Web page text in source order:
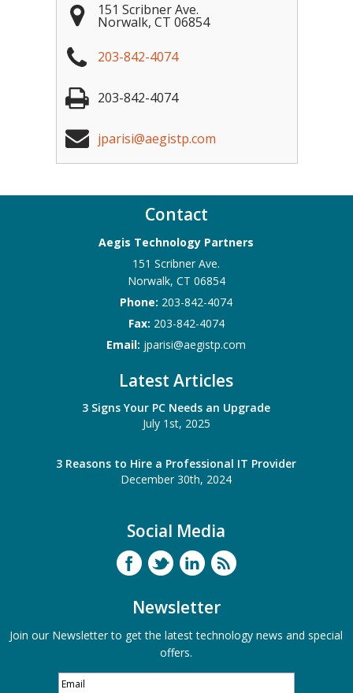
151 Scribner Ave.
Norwalk, CT 06854
203-842-4074
203-842-4074
jparisi@aegistp.com
Contact
Aegis Technology Partners
151 Scribner Ave.
Norwalk, CT 06854
Phone: 203-842-4074
Fax: 203-842-4074
Email: jparisi@aegistp.com
Latest Articles
3 Signs Your PC Needs an Upgrade
July 1st, 2025
3 Reasons to Hire a Professional IT Provider
December 30th, 2024
Social Media
Newsletter
Join our Newsletter to get the latest technology news and special
offers.